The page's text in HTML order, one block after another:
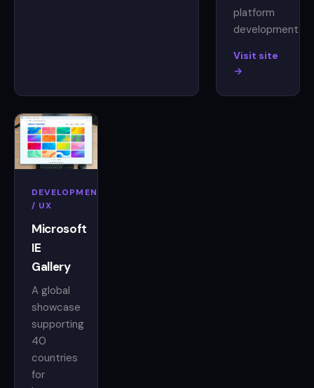
platform
development.
Visit site
→
DEVELOPMENT
/ UX
Microsoft
IE
Gallery
A global
showcase
supporting
40
countries
for